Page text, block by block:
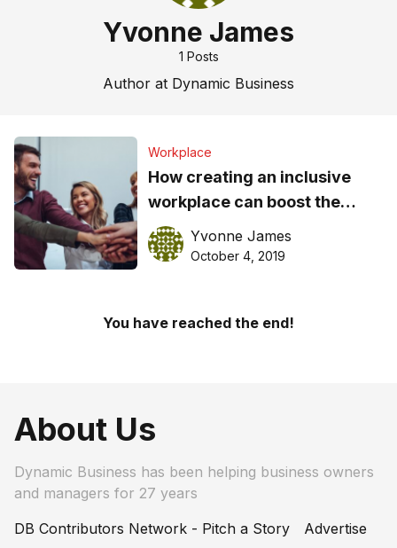
Yvonne James
1 Posts
Author at Dynamic Business
Workplace
How creating an inclusive
workplace can boost the
business bottom line
Yvonne James
October 4, 2019
You have reached the end!
About Us
Dynamic Business has been helping business owners
and managers for 27 years
DB Contributors Network - Pitch a Story
Advertise